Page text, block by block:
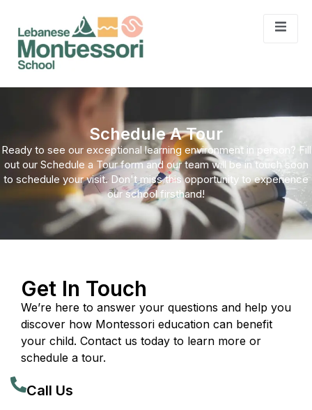
Schedule A Tour
Ready to see our exceptional learning environment in person? Fill
out our Schedule a Tour form and our team will be in touch soon
to schedule your visit. Don't miss this opportunity to experience
our school firsthand!
Get In Touch
We’re here to answer your questions and help you
discover how Montessori education can benefit
your child. Contact us today to learn more or
schedule a tour.
Call Us